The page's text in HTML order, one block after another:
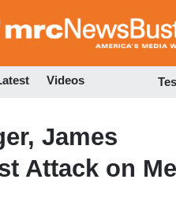
to
Videos
James
Attack on